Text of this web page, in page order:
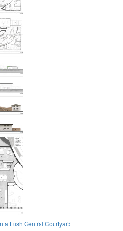
a Lush Central Courtyard